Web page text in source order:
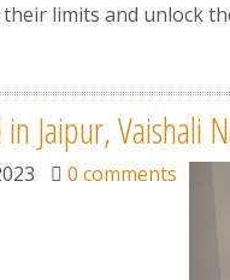
limits and unlock
Jaipur, Vaishali
0 comments